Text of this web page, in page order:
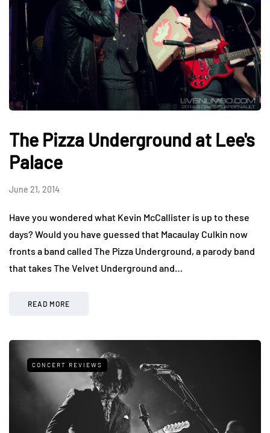
The Pizza Underground at Lee's
Palace
June 21, 2014
Have you wondered what Kevin McCallister is up to these
days? Would you have guessed that Macaulay Culkin now
fronts a band called The Pizza Underground, a parody band
that takes The Velvet Underground and…
READ MORE
CONCERT REVIEWS